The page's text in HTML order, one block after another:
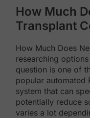
How Much
Transplant
How Much Does
researching
question is one of
popular automated
system that can
potentially reduce
varies a lot